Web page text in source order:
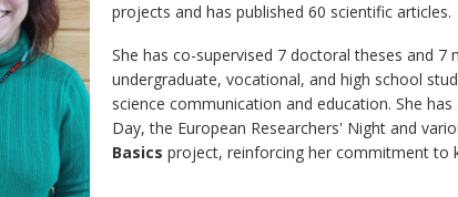
projects and has published 60 scientific articles.
She has co-supervised 7 doctoral theses and
undergraduate, vocational, and high school
science communication and education. She
Day, the European Researchers' Night and
Basics project, reinforcing her commitment to